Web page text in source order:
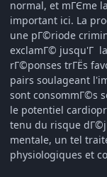
normal, et mГЄme
important ici. La
une pГ©riode
exclamГ© jusqu'Г
rГ©ponses trГЁs
pairs soulageant
sont consommГ©s
le potentiel
tenu du risque
mentale, un tel
physiologiques et